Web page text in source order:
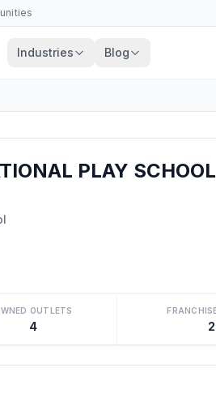
Industries Blog
PLAY SCHOOL
OUTLETS
4